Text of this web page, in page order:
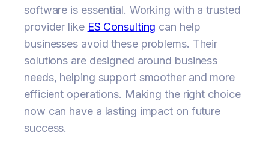
software is essential. Working with a trusted
provider like ES Consulting can help
businesses avoid these problems. Their
solutions are designed around business
needs, helping support smoother and more
efficient operations. Making the right choice
now can have a lasting impact on future
success.